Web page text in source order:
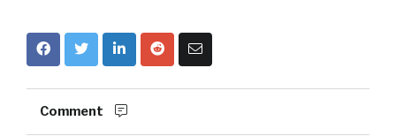
Comment